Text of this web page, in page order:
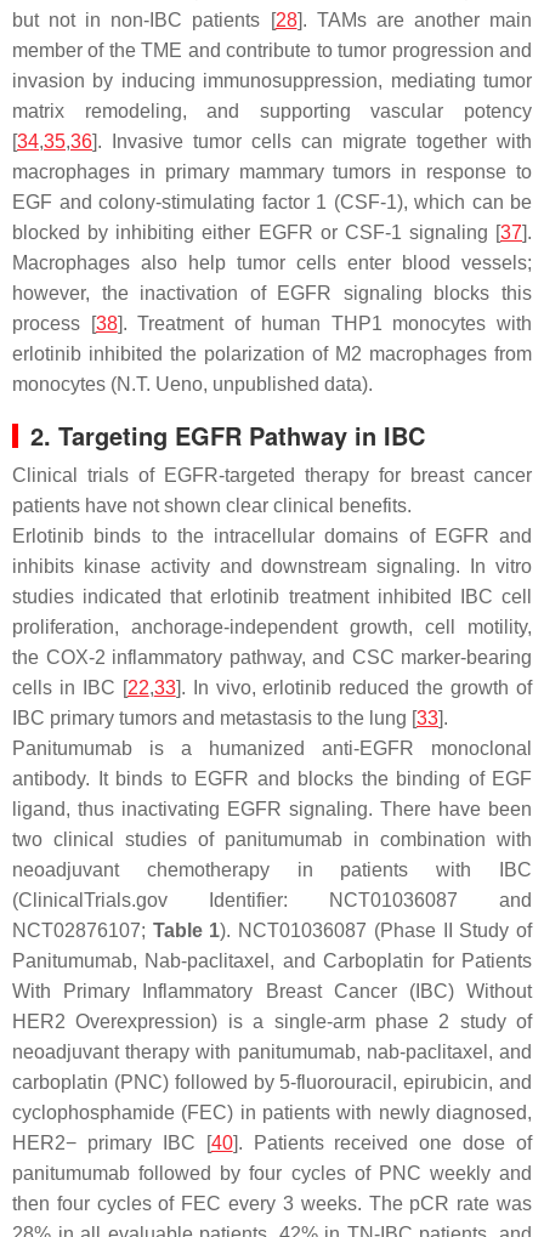
but not in non-IBC patients [28]. TAMs are another main
member of the TME and contribute to tumor progression and
invasion by inducing immunosuppression, mediating tumor
matrix remodeling, and supporting vascular potency
[34,35,36]. Invasive tumor cells can migrate together with
macrophages in primary mammary tumors in response to
EGF and colony-stimulating factor 1 (CSF-1), which can be
blocked by inhibiting either EGFR or CSF-1 signaling [37].
Macrophages also help tumor cells enter blood vessels;
however, the inactivation of EGFR signaling blocks this
process [38]. Treatment of human THP1 monocytes with
erlotinib inhibited the polarization of M2 macrophages from
monocytes (N.T. Ueno, unpublished data).
2. Targeting EGFR Pathway in IBC
Clinical trials of EGFR-targeted therapy for breast cancer
patients have not shown clear clinical benefits.
Erlotinib binds to the intracellular domains of EGFR and
inhibits kinase activity and downstream signaling. In vitro
studies indicated that erlotinib treatment inhibited IBC cell
proliferation, anchorage-independent growth, cell motility,
the COX-2 inflammatory pathway, and CSC marker-bearing
cells in IBC [22,33]. In vivo, erlotinib reduced the growth of
IBC primary tumors and metastasis to the lung [33].
Panitumumab is a humanized anti-EGFR monoclonal
antibody. It binds to EGFR and blocks the binding of EGF
ligand, thus inactivating EGFR signaling. There have been
two clinical studies of panitumumab in combination with
neoadjuvant chemotherapy in patients with IBC
(ClinicalTrials.gov Identifier: NCT01036087 and
NCT02876107; Table 1). NCT01036087 (Phase II Study of
Panitumumab, Nab-paclitaxel, and Carboplatin for Patients
With Primary Inflammatory Breast Cancer (IBC) Without
HER2 Overexpression) is a single-arm phase 2 study of
neoadjuvant therapy with panitumumab, nab-paclitaxel, and
carboplatin (PNC) followed by 5-fluorouracil, epirubicin, and
cyclophosphamide (FEC) in patients with newly diagnosed,
HER2− primary IBC [40]. Patients received one dose of
panitumumab followed by four cycles of PNC weekly and
then four cycles of FEC every 3 weeks. The pCR rate was